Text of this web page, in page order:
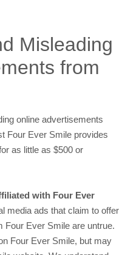
Misleading
from
online advertisements
Four Ever Smile provides
as little as $500 or
with Four Ever
media ads that claim to offer
Four Ever Smile are untrue.
Four Ever Smile, but may